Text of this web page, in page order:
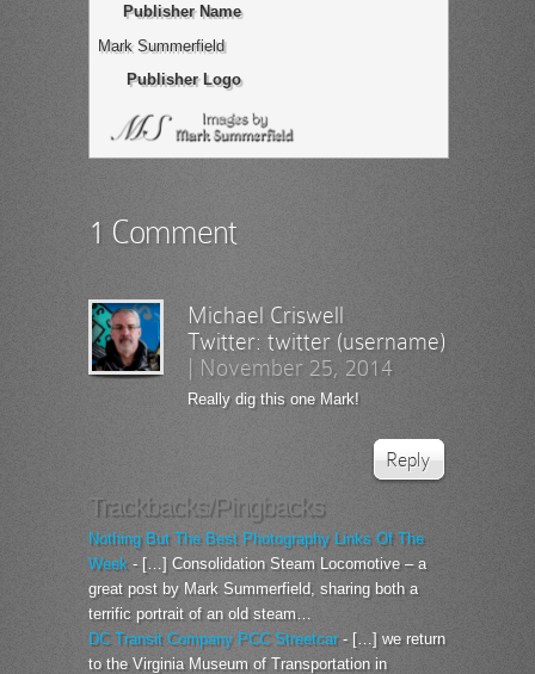
Publisher Name
Mark Summerfield
Publisher Logo
1 Comment
Michael Criswell
Twitter: twitter (username)
November 25, 2014
Really dig this one Mark!
Reply
Trackbacks/Pingbacks
Nothing But The Best Photography Links Of The
Week- […] Consolidation Steam Locomotive – a
great post by Mark Summerfield, sharing both a
terrific portrait of an old steam…
DC Transit Company PCC Streetcar- […] we return
to the Virginia Museum of Transportation in